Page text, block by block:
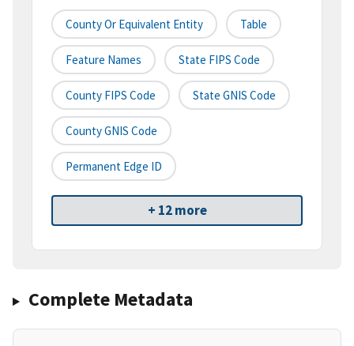
County Or Equivalent Entity Table
Feature Names State FIPS Code
County FIPS Code State GNIS Code
County GNIS Code
Permanent Edge ID
+ 12 more
Complete Metadata